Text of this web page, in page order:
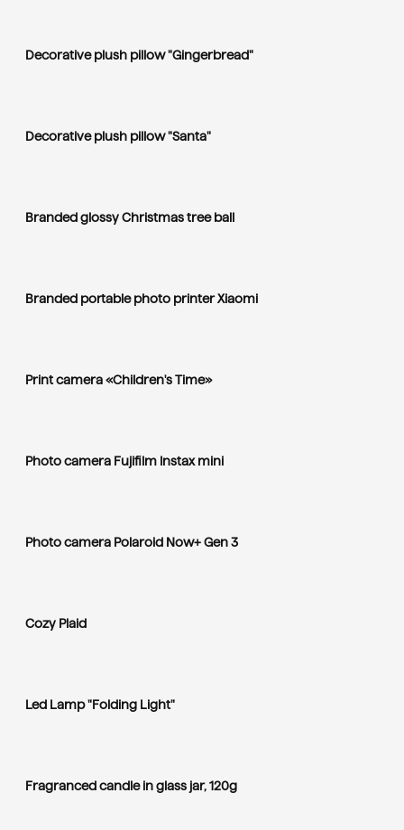
Decorative plush pillow "Gingerbread"
Decorative plush pillow "Santa"
Branded glossy Christmas tree ball
Branded portable photo printer Xiaomi
Print camera «Children's Time»
Photo camera Fujifilm Instax mini
Photo camera Polaroid Now+ Gen 3
Cozy Plaid
Led Lamp "Folding Light"
Fragranced candle in glass jar, 120g